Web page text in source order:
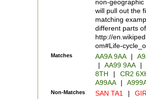
non-geographic
will pull out the
matching
different parts
http://
om#Life-
Matches AA9A 9AA |
|
AA99 9AA |
8TH
|
CR2
A99AA
|
Non-Matches SAN TA1 |